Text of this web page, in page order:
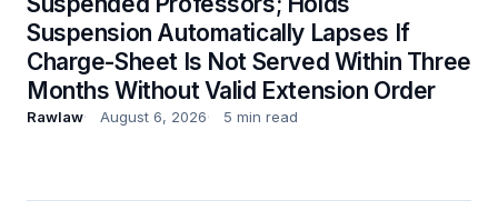
Suspension Automatically Lapses If
Charge-Sheet Is Not Served Within Three
Months Without Valid Extension Order
Rawlaw August 6, 2026 5 min read